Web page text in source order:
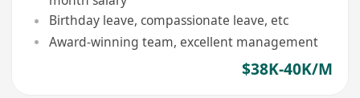
Birthday leave, compassionate leave, etc
Award-winning team, excellent management
$38K-40K/M